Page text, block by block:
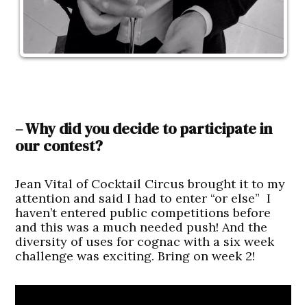
– Why did you decide to participate in
our contest?
Jean Vital of Cocktail Circus brought it to my
attention and said I had to enter “or else” I
haven’t entered public competitions before
and this was a much needed push! And the
diversity of uses for cognac with a six week
challenge was exciting. Bring on week 2!